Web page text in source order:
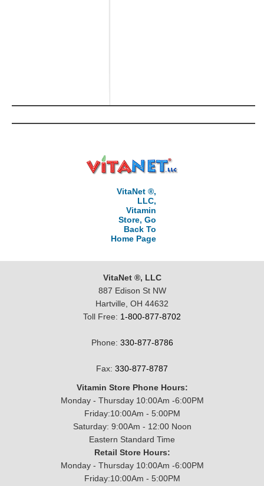
VitaNet ®,
LLC,
Vitamin
Store, Go
Back To
Home Page
VitaNet ®, LLC
887 Edison St NW
Hartville, OH 44632
Toll Free: 1-800-877-8702
Phone: 330-877-8786
Fax: 330-877-8787
Vitamin Store Phone Hours:
Monday - Thursday 10:00Am -6:00PM
Friday:10:00Am - 5:00PM
Saturday: 9:00Am - 12:00 Noon
Eastern Standard Time
Retail Store Hours:
Monday - Thursday 10:00Am -6:00PM
Friday:10:00Am - 5:00PM